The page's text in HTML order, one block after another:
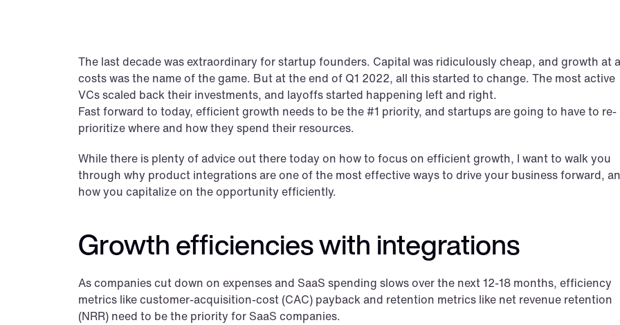
The last decade was extraordinary for startup founders. Capital was ridiculously cheap, and growth at
costs was the name of the game. But at the end of Q1 2022, all this started to change. The most active
VCs scaled back their investments, and layoffs started happening left and right.
Fast forward to today, efficient growth needs to be the #1 priority, and startups are going to have to re-
prioritize where and how they spend their resources.
While there is plenty of advice out there today on how to focus on efficient growth, I want to walk you
through why product integrations are one of the most effective ways to drive your business forward,
how you capitalize on the opportunity efficiently.
Growth efficiencies with integrations
As companies cut down on expenses and SaaS spending slows over the next 12-18 months, efficiency
metrics like customer-acquisition-cost (CAC) payback and retention metrics like net revenue retention
(NRR) need to be the priority for SaaS companies.